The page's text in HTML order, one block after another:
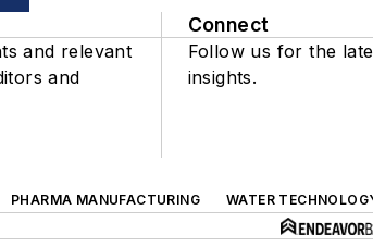
and relevant
and
Connect
Follow us for the
insights.
PHARMA MANUFACTURING
WATER